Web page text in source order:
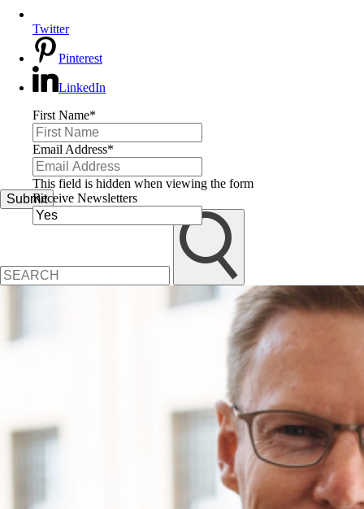
Twitter
Pinterest
LinkedIn
First Name*
Email Address*
This field is hidden when viewing the form
Receive Newsletters
Submit